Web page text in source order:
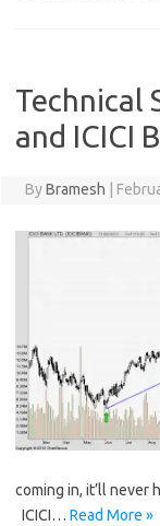
Technical
and ICICI
ByBramesh
coming in, it’ll never
ICICI… Read More »